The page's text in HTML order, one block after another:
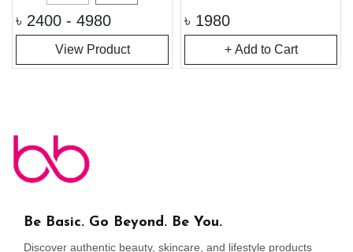
৳ 2400 - 4980
View Product
৳ 1980
+ Add to Cart
Be Basic. Go Beyond. Be You.
Discover authentic beauty, skincare, and lifestyle products